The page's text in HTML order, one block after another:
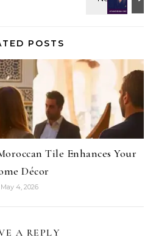
POSTS
Tile Enhances Your
Décor
May 4, 2026
A REPLY